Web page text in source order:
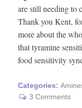
are still needing to
Thank you Kent,
more about the
that tyramine
food sensitivity
Categories:
3 Comments